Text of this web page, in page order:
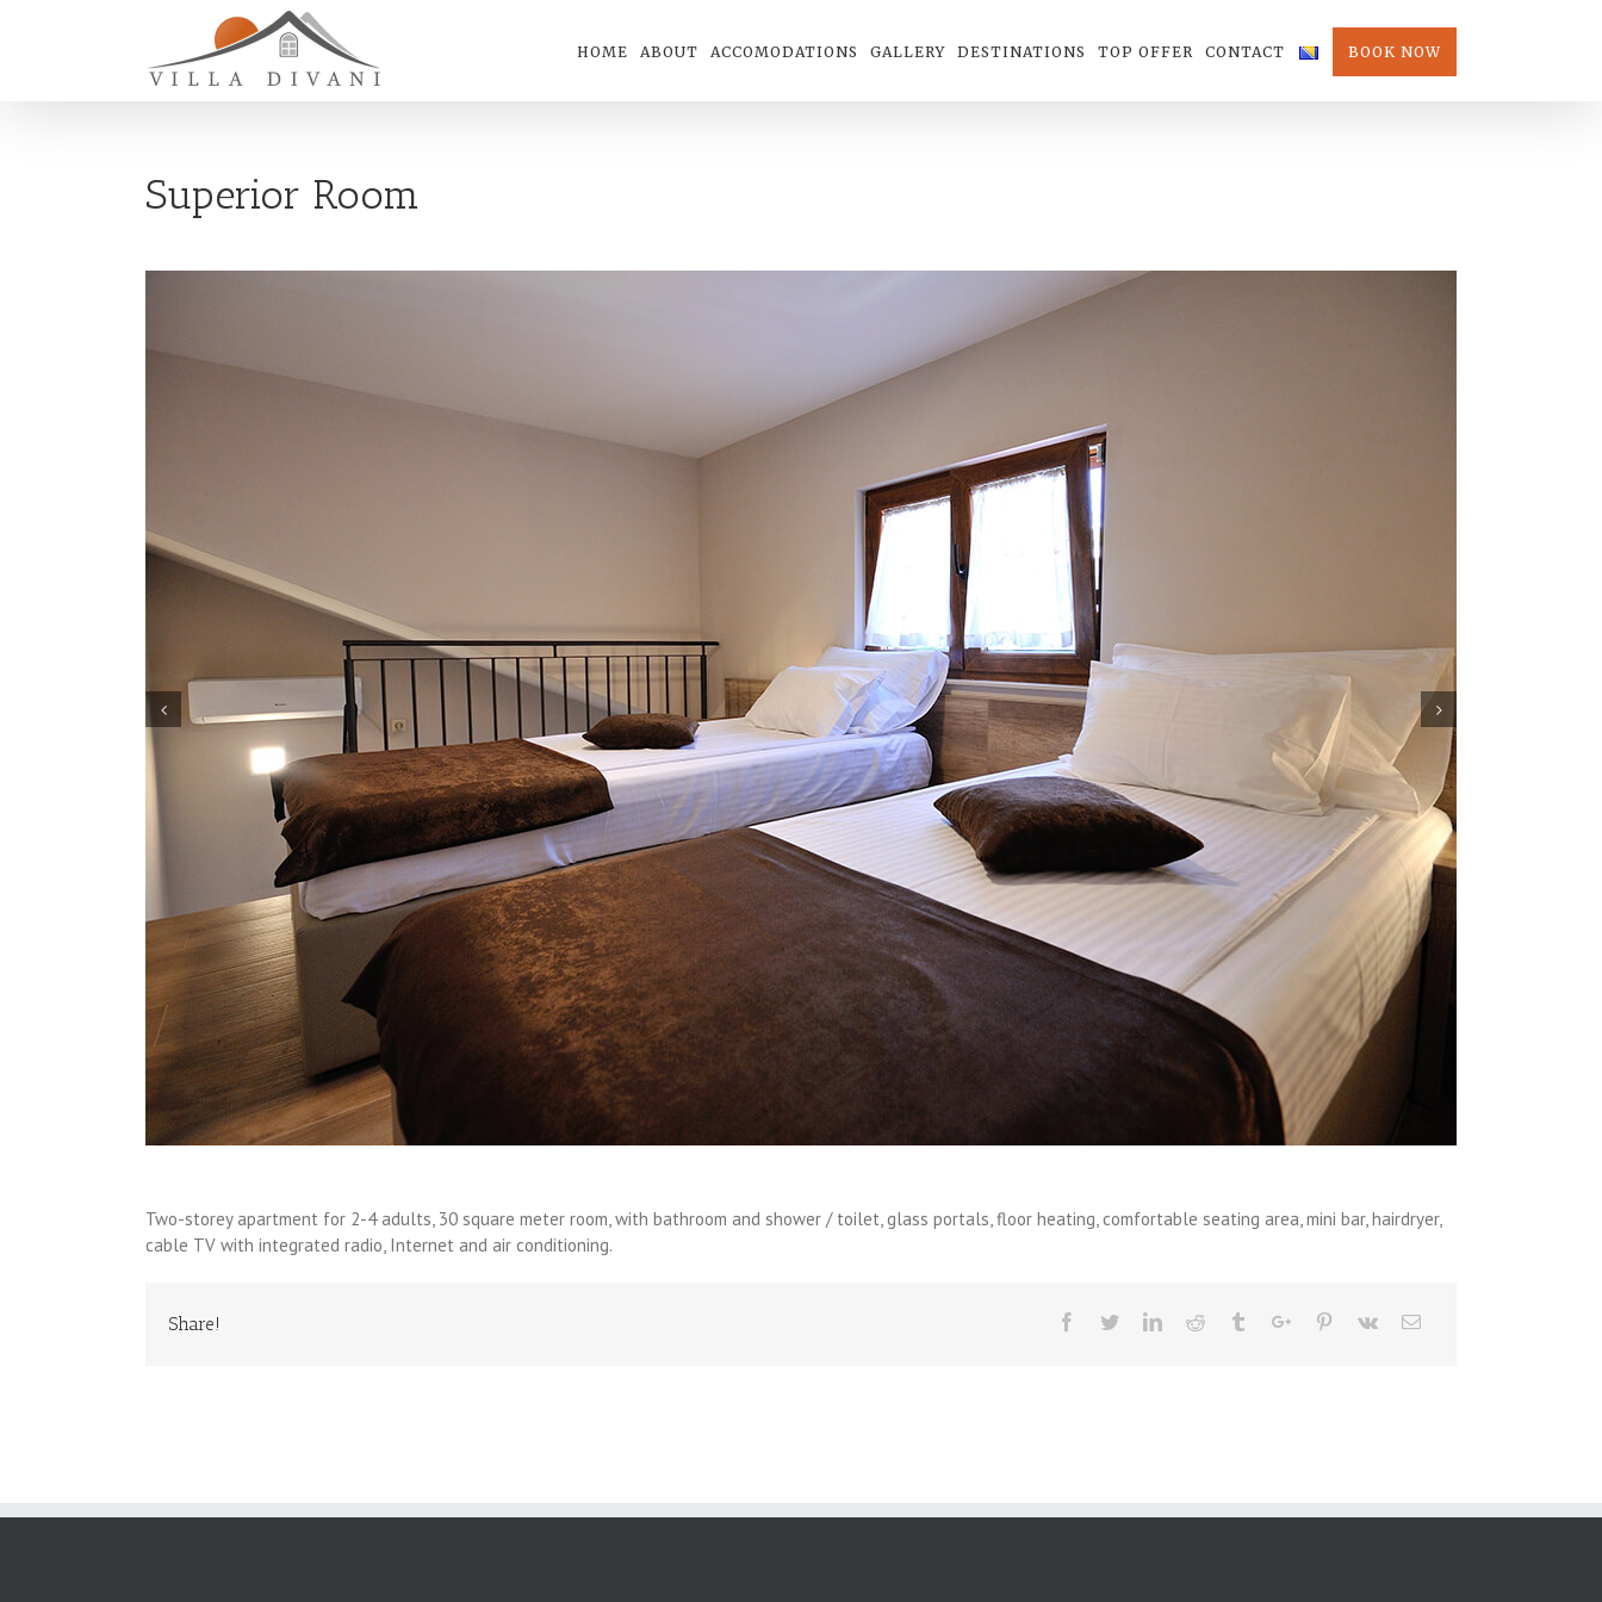
HOME ABOUT ACCOMODATIONS GALLERY DESTINATIONS TOP OFFER CONTACT BOOK NOW
Superior Room
Two-storey apartment for 2-4 adults, 30 square meter room, with bathroom and shower / toilet, glass portals, floor heating, comfortable seating area, mini bar, hairdryer,
cable TV with integrated radio, Internet and air conditioning.
Share!